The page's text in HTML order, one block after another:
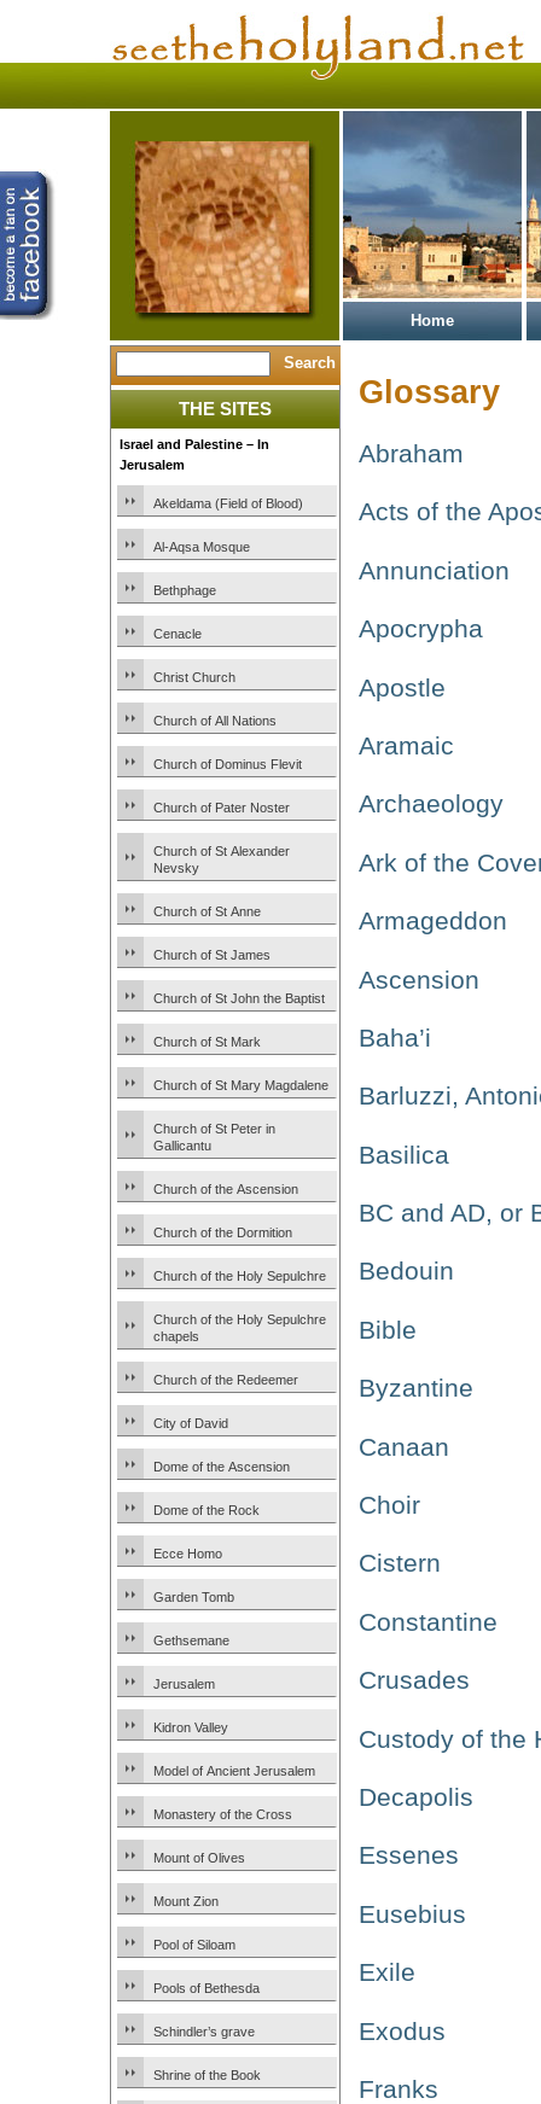
Home
THE SITES
Israel and Palestine – In
Jerusalem
Akeldama (Field of Blood)
Al-Aqsa Mosque
Bethphage
Cenacle
Christ Church
Church of All Nations
Church of Dominus Flevit
Church of Pater Noster
Church of St Alexander
Nevsky
Church of St Anne
Church of St James
Church of St John the Baptist
Church of St Mark
Church of St Mary Magdalene
Church of St Peter in
Gallicantu
Church of the Ascension
Church of the Dormition
Church of the Holy Sepulchre
Church of the Holy Sepulchre
chapels
Church of the Redeemer
City of David
Dome of the Ascension
Dome of the Rock
Ecce Homo
Garden Tomb
Gethsemane
Jerusalem
Kidron Valley
Model of Ancient Jerusalem
Monastery of the Cross
Mount of Olives
Mount Zion
Pool of Siloam
Pools of Bethesda
Schindler’s grave
Shrine of the Book
Glossary
Abraham
Acts of the
Annunciation
Apocrypha
Apostle
Aramaic
Archaeology
Ark of the
Armageddon
Ascension
Baha’i
Barluzzi,
Basilica
BC and AD, or
Bedouin
Bible
Byzantine
Canaan
Choir
Cistern
Constantine
Crusades
Custody of the
Decapolis
Essenes
Eusebius
Exile
Exodus
Franks